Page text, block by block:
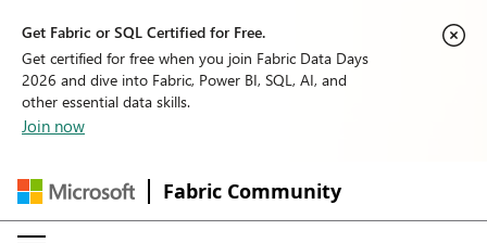
Get Fabric or SQL Certified for Free.
Get certified for free when you join Fabric Data Days
2026 and dive into Fabric, Power BI, SQL, AI, and
other essential data skills.
Join now
Fabric Community